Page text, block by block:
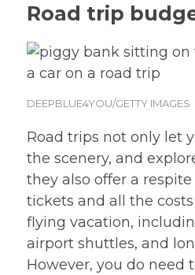
Road trip
DEEPBLUE4YOU/GETTY IMAGES
Road trips not only let
the scenery, and
they also offer a
tickets and all the
flying vacation,
airport shuttles, and
However, you do need